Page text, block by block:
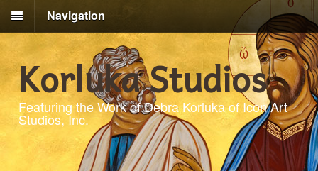
Navigation
Korluka Studios
Featuring the Work of Debra Korluka of Icon Art
Studios, Inc.